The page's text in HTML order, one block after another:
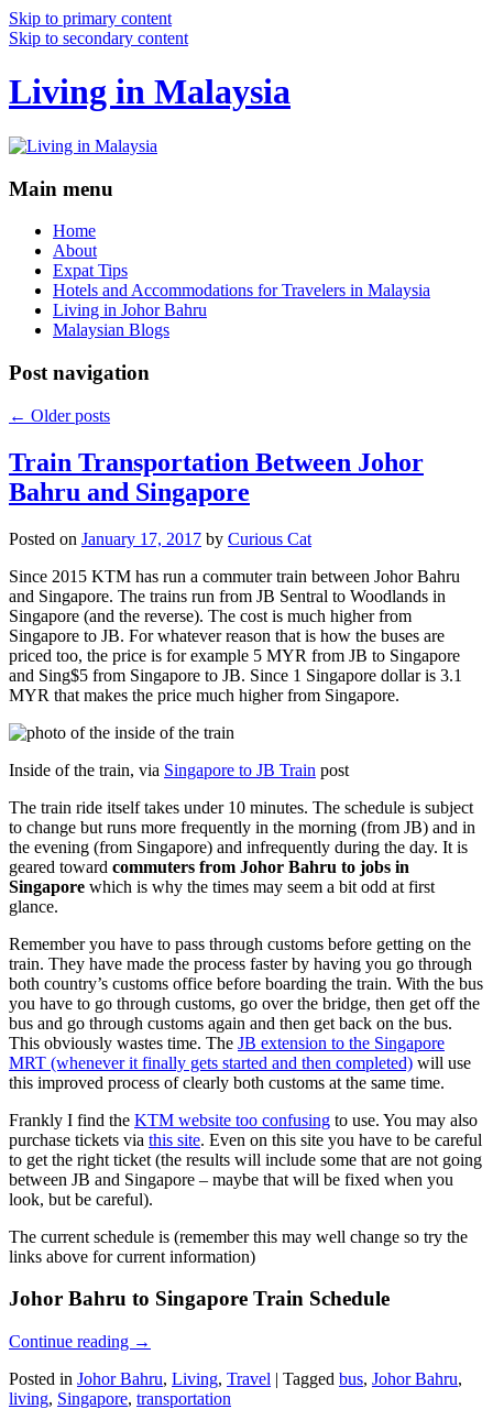
Skip to primary content
Skip to secondary content
Living in Malaysia
Main menu
Home
About
Expat Tips
Hotels and Accommodations for Travelers in Malaysia
Living in Johor Bahru
Malaysian Blogs
Post navigation
← Older posts
Train Transportation Between Johor
Bahru and Singapore
Posted on January 17, 2017 by Curious Cat
Since 2015 KTM has run a commuter train between Johor Bahru
and Singapore. The trains run from JB Sentral to Woodlands in
Singapore (and the reverse). The cost is much higher from
Singapore to JB. For whatever reason that is how the buses are
priced too, the price is for example 5 MYR from JB to Singapore
and Sing$5 from Singapore to JB. Since 1 Singapore dollar is 3.1
MYR that makes the price much higher from Singapore.
Inside of the train, via Singapore to JB Train post
The train ride itself takes under 10 minutes. The schedule is subject
to change but runs more frequently in the morning (from JB) and in
the evening (from Singapore) and infrequently during the day. It is
geared toward commuters from Johor Bahru to jobs in
Singapore which is why the times may seem a bit odd at first
glance.
Remember you have to pass through customs before getting on the
train. They have made the process faster by having you go through
both country’s customs office before boarding the train. With the bus
you have to go through customs, go over the bridge, then get off the
bus and go through customs again and then get back on the bus.
This obviously wastes time. The JB extension to the Singapore
MRT (whenever it finally gets started and then completed) will use
this improved process of clearly both customs at the same time.
Frankly I find the KTM website too confusing to use. You may also
purchase tickets via this site. Even on this site you have to be careful
to get the right ticket (the results will include some that are not going
between JB and Singapore – maybe that will be fixed when you
look, but be careful).
The current schedule is (remember this may well change so try the
links above for current information)
Johor Bahru to Singapore Train Schedule
Continue reading →
Posted in Johor Bahru, Living, Travel | Tagged bus, Johor Bahru,
living, Singapore, transportation